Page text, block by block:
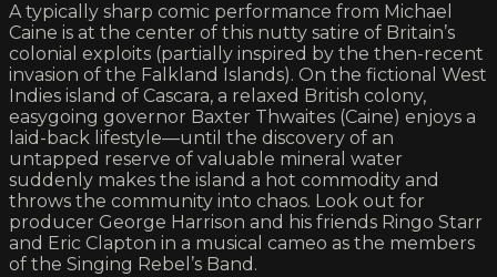
A typically sharp comic performance from Michael
Caine is at the center of this nutty satire of Britain’s
colonial exploits (partially inspired by the then-recent
invasion of the Falkland Islands). On the fictional West
Indies island of Cascara, a relaxed British colony,
easygoing governor Baxter Thwaites (Caine) enjoys a
laid-back lifestyle—until the discovery of an
untapped reserve of valuable mineral water
suddenly makes the island a hot commodity and
throws the community into chaos. Look out for
producer George Harrison and his friends Ringo Starr
and Eric Clapton in a musical cameo as the members
of the Singing Rebel’s Band.